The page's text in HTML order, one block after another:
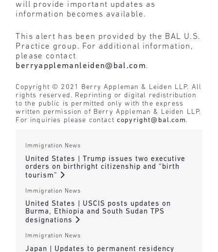
will provide important updates as
information becomes available.
This alert has been provided by the BAL U.S.
Practice group. For additional information,
please contact
berryapplemanleiden@bal.com.
Copyright © 2021 Berry Appleman & Leiden LLP. All
rights reserved. Reprinting or digital redistribution
to the public is permitted only with the express
written permission of Berry Appleman & Leiden LLP.
For inquiries please contactcopyright@bal.com .
Immigration News
United States | Trump issues two executive
orders on birthright citizenship and “birth
tourism”
Immigration News
United States | USCIS posts updates on
Burma, Ethiopia and South Sudan TPS
designations
Immigration News
Japan | Updates to permanent residency